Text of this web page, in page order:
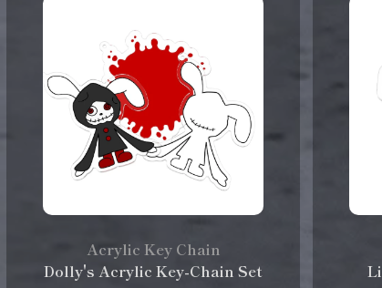
Acrylic Key Chain
Dolly's Acrylic Key-Chain Set